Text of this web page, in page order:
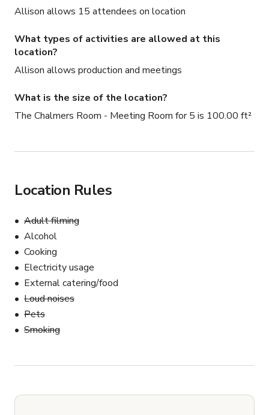
Allison allows 15 attendees on location
What types of activities are allowed at this
location?
Allison allows production and meetings
What is the size of the location?
The Chalmers Room - Meeting Room for 5 is 100.00 ft²
Location Rules
Adult filming
Alcohol
Cooking
Electricity usage
External catering/food
Loud noises
Pets
Smoking